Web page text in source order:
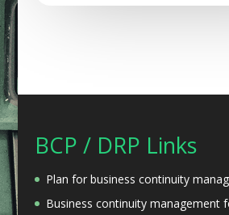
BCP / DRP Links
Plan for business continuity
Business continuity management